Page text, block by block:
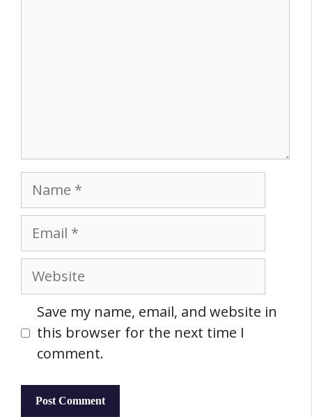
Name
Email
Website
Save my name, email, and website in
this browser for the next time I
comment.